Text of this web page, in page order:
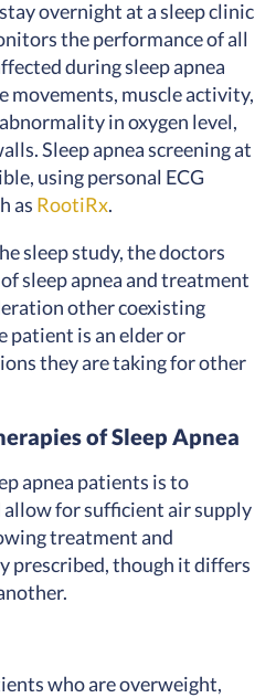
overnight at a sleep clinic
the performance of all
during sleep apnea
movements, muscle activity,
in oxygen level,
Sleep apnea screening at
using personal ECG
as RootiRx.
sleep study, the doctors
sleep apnea and treatment
other coexisting
patient is an elder or
they are taking for other
of Sleep Apnea
apnea patients is to
for sufficient air supply
treatment and
prescribed, though it differs
who are overweight,